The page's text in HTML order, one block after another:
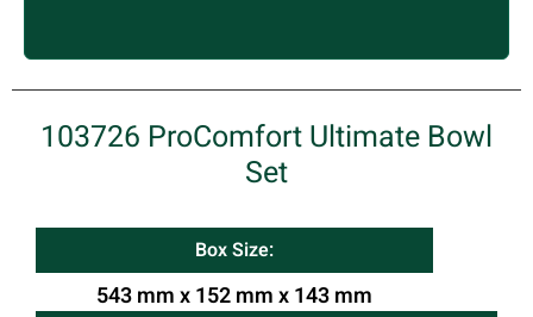
103726 ProComfort Ultimate Bowl
Set
Box Size:
543 mm x 152 mm x 143 mm